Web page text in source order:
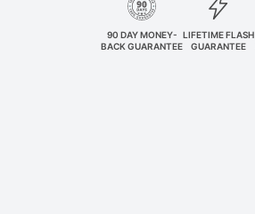
90 DAY MONEY-
BACK GUARANTEE
LIFETIME FLASH
GUARANTEE